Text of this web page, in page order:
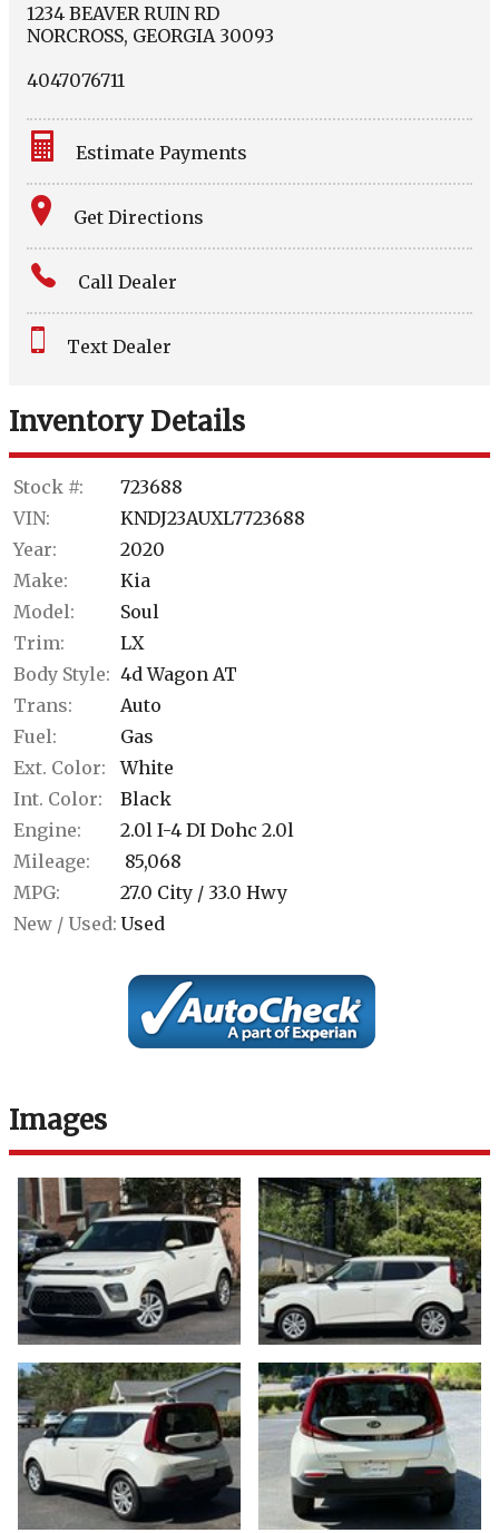
1234 BEAVER RUIN RD
NORCROSS, GEORGIA 30093
4047076711
Estimate Payments
Terms
Amount Financed
Down Payment
$156.44
Get Directions
Call Dealer
Text Dealer
Inventory Details
Stock #:
723688
VIN:
KNDJ23AUXL7723688
Year:
2020
Make:
Kia
Model:
Soul
Trim:
LX
Body Style: 4d Wagon AT
Trans:
Auto
Fuel:
Gas
Ext. Color:
White
Int. Color:
Black
Engine:
2.0l I-4 DI Dohc 2.0l
Mileage:
85,068
MPG:
27.0 City / 33.0 Hwy
New / Used: Used
Images